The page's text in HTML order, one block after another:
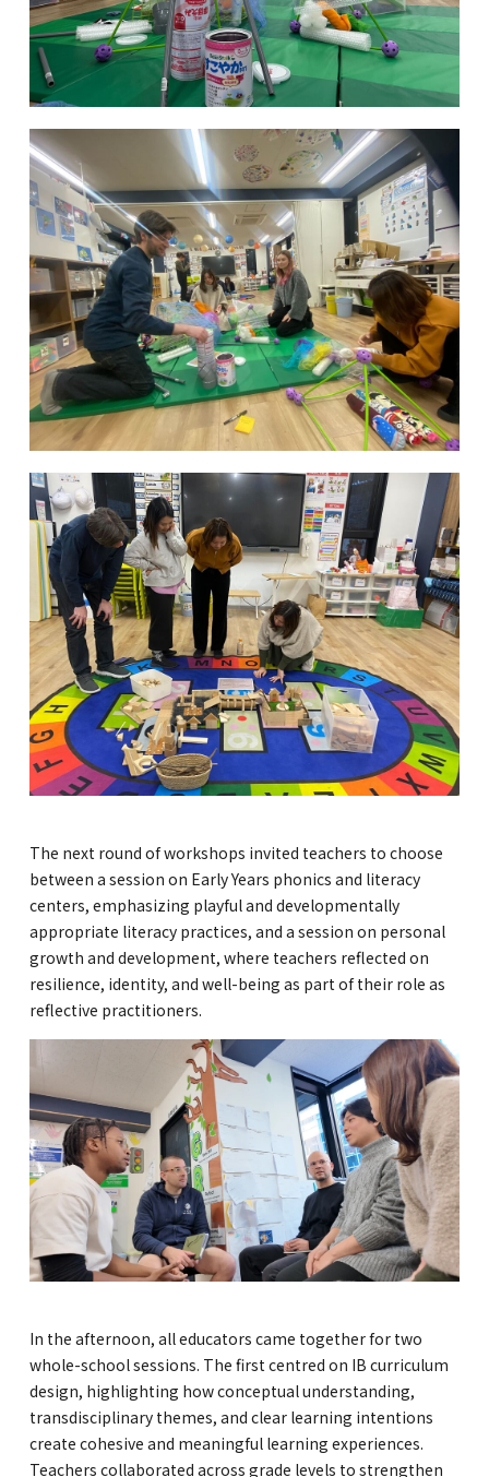
The next round of workshops invited teachers to choose
between a session on Early Years phonics and literacy
centers, emphasizing playful and developmentally
appropriate literacy practices, and a session on personal
growth and development, where teachers reflected on
resilience, identity, and well-being as part of their role as
reflective practitioners.
In the afternoon, all educators came together for two
whole-school sessions. The first centred on IB curriculum
design, highlighting how conceptual understanding,
transdisciplinary themes, and clear learning intentions
create cohesive and meaningful learning experiences.
Teachers collaborated across grade levels to strengthen